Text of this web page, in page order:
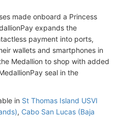
made onboard a Princess
expands the
payment into ports,
wallets and smartphones in
Medallion to shop with added
seal in the
in St Thomas Island USVI
, Cabo San Lucas (Baja